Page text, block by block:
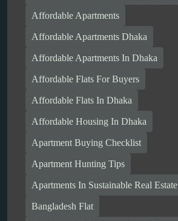
Affordable Apartments
Affordable Apartments Dhaka
Affordable Apartments In Dhaka
Affordable Flats For Buyers
Affordable Flats In Dhaka
Affordable Housing In Dhaka
Apartment Buying Checklist
Apartment Hunting Tips
Apartments In Sustainable Real Estate
Bangladesh Flat